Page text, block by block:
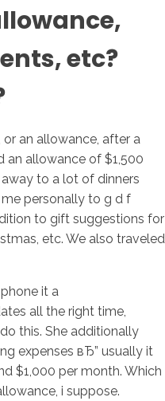
etc?
an allowance, after a
an allowance of $1,500
to a lot of dinners
personally to g d f
to gift suggestions for
etc. We also traveled
it a
all the right time,
this. She additionally
expenses вЂ” usually it
$1,000 per month. Which
i suppose.